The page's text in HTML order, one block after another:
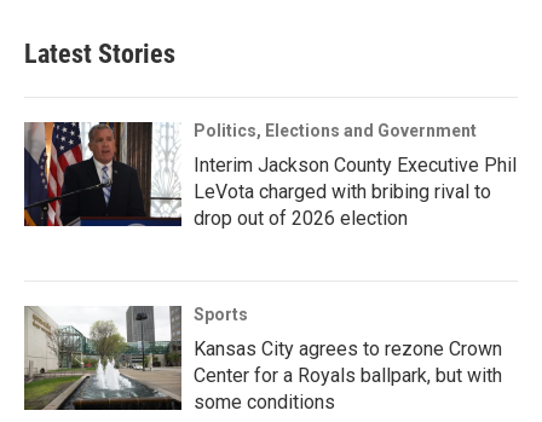
Latest Stories
Politics, Elections and Government
Interim Jackson County Executive Phil
LeVota charged with bribing rival to
drop out of 2026 election
Sports
Kansas City agrees to rezone Crown
Center for a Royals ballpark, but with
some conditions